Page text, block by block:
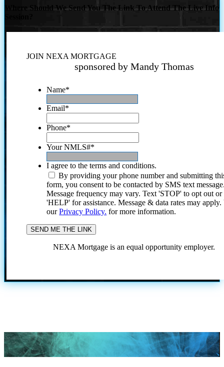
Where Should We Send You The Link To Attend The Live Info
JOIN NEXA MORTGAGE
sponsored by Mandy Thomas
Name*
Email*
Phone*
Your NMLS#*
I agree to the terms and conditions.
By providing your phone number and submitting
form, you consent to be contacted by SMS text
Message frequency may vary. Text 'STOP' to opt out or
'HELP' for assistance. Message & data rates may
ourPrivacy Policy. for more information.
NEXA Mortgage is an equal opportunity employer.